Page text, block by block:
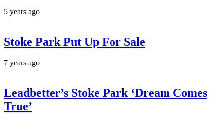
5 years ago
Stoke Park Put Up For Sale
7 years ago
Leadbetter’s Stoke Park ‘Dream Comes
True’